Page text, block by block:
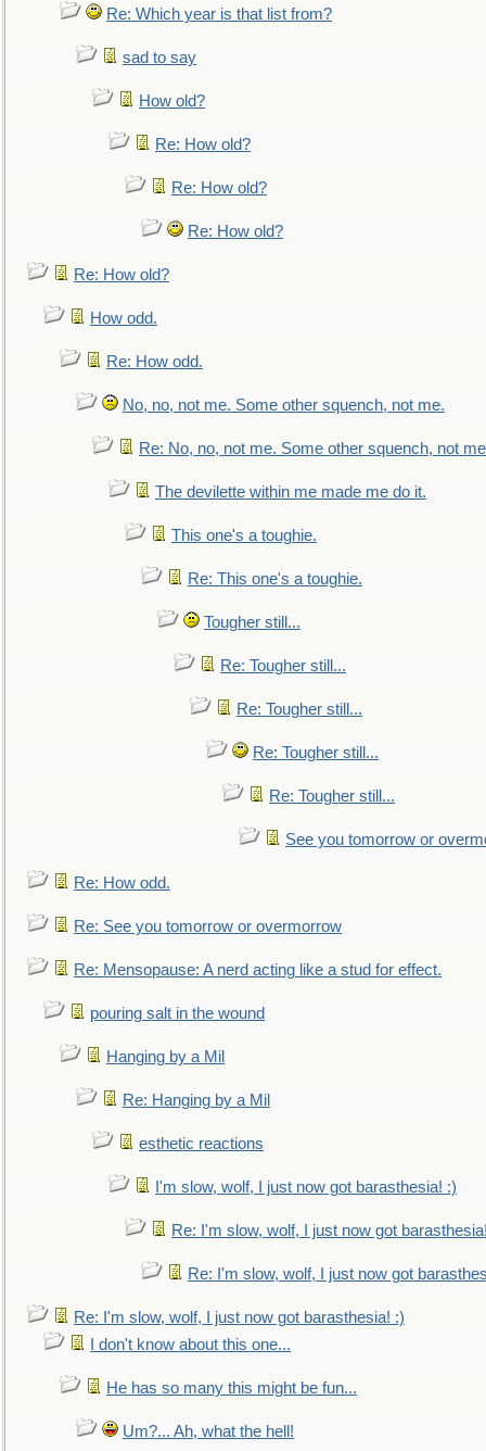
Re: Which year is that list from?
sad to say
How old?
Re: How old?
Re: How old?
Re: How old?
Re: How old?
How odd.
Re: How odd.
No, no, not me. Some other squench, not me.
Re: No, no, not me. Some other squench, not
The devilette within me made me do it.
This one's a toughie.
Re: This one's a toughie.
Tougher still...
Re: Tougher still...
Re: Tougher still...
Re: Tougher still...
Re: Tougher still...
See you tomorrow or
Re: How odd.
Re: See you tomorrow or overmorrow
Re: Mensopause: A nerd acting like a stud for effect.
pouring salt in the wound
Hanging by a Mil
Re: Hanging by a Mil
esthetic reactions
I'm slow, wolf, I just now got barasthesia! :)
Re: I'm slow, wolf, I just now got
Re: I'm slow, wolf, I just now got
Re: I'm slow, wolf, I just now got barasthesia! :)
I don't know about this one...
He has so many this might be fun...
Um?... Ah, what the hell!